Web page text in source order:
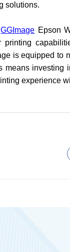
solutions.
GGImage Epson
printing
is equipped to
means
experience